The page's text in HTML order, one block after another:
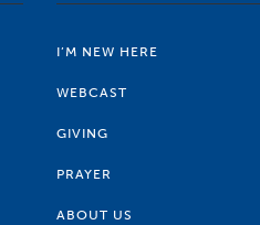
I’M NEW HERE
WEBCAST
GIVING
PRAYER
ABOUT US